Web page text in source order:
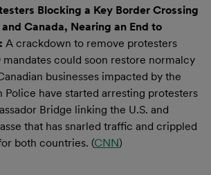
Blocking a Key Border Crossing
Canada, Nearing an End to
A crackdown to remove protesters
mandates could soon restore normalcy
businesses impacted by the
Police have started arresting protesters
Bridge linking the U.S. and
that has snarled traffic and crippled
both countries. (CNN)